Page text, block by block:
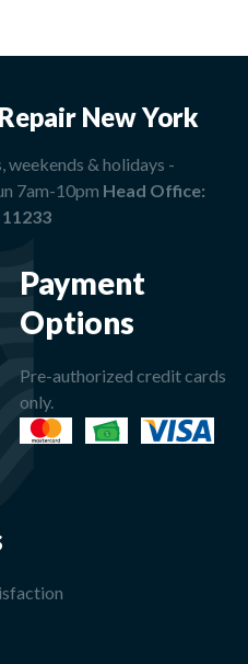
New York
weekends & holidays -
7am-10pm Head Office:
Payment
Options
Pre-authorized credit cards
only.